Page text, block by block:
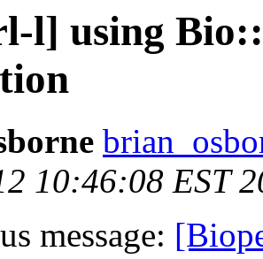
l] using
10:46:08 EST
message: